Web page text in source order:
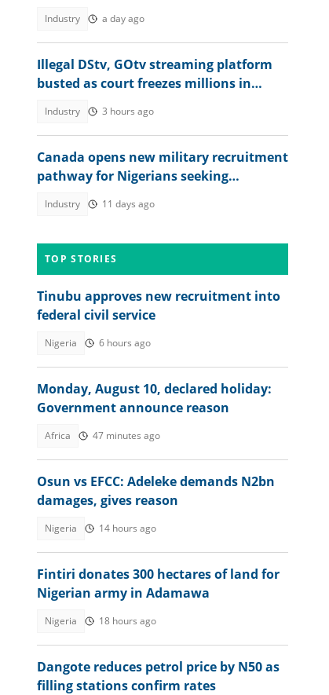
Industry a day ago
Illegal DStv, GOtv streaming platform
busted as court freezes millions in
Industry 3 hours ago
Canada opens new military recruitment
pathway for Nigerians seeking
Industry 11 days ago
TOP STORIES
Tinubu approves new recruitment into
federal civil service
Nigeria 6 hours ago
Monday, August 10, declared holiday:
Government announce reason
Africa 47 minutes ago
Osun vs EFCC: Adeleke demands N2bn
damages, gives reason
Nigeria 14 hours ago
Fintiri donates 300 hectares of land for
Nigerian army in Adamawa
Nigeria 18 hours ago
Dangote reduces petrol price by N50 as
filling stations confirm rates